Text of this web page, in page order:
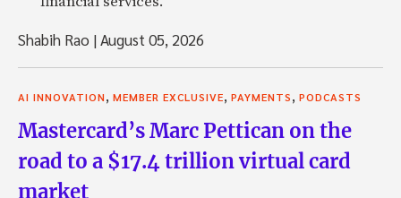
Shabih Rao |August 05, 2026
AI INNOVATION MEMBER EXCLUSIVE PAYMENTS PODCASTS
Mastercard’s Marc Pettican on the
road to a $17.4 trillion virtual card
market